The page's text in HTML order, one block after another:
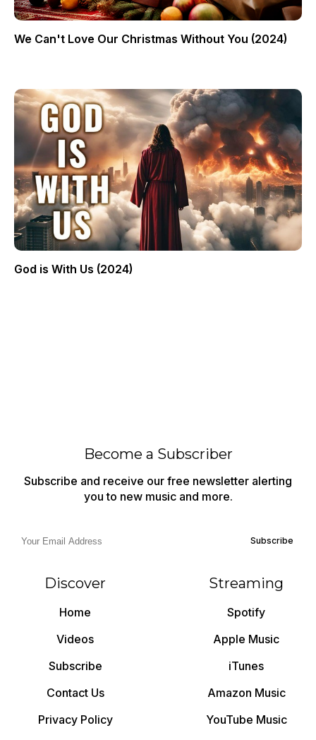
We Can't Love Our Christmas Without You (2024)
God is With Us (2024)
Become a Subscriber
Subscribe and receive our free newsletter alerting
you to new music and more.
Subscribe
Discover
Home
Videos
Subscribe
Contact Us
Privacy Policy
Streaming
Spotify
Apple Music
iTunes
Amazon Music
YouTube Music